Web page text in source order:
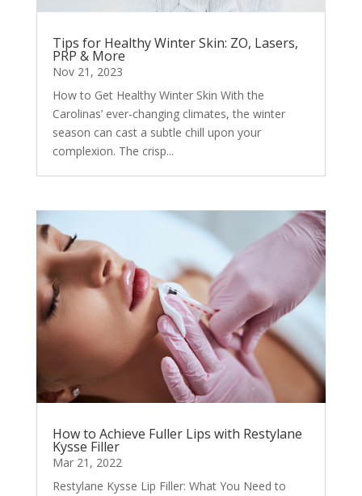
Tips for Healthy Winter Skin: ZO, Lasers,
PRP & More
Nov 21, 2023
How to Get Healthy Winter Skin With the
Carolinas’ ever-changing climates, the winter
season can cast a subtle chill upon your
complexion. The crisp...
How to Achieve Fuller Lips with Restylane
Kysse Filler
Mar 21, 2022
Restylane Kysse Lip Filler: What You Need to